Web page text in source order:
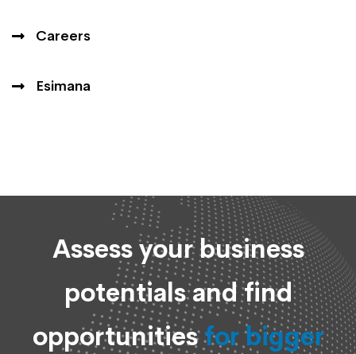
Careers
Esimana
Assess your business
potentials and find
opportunitiesfor bigger